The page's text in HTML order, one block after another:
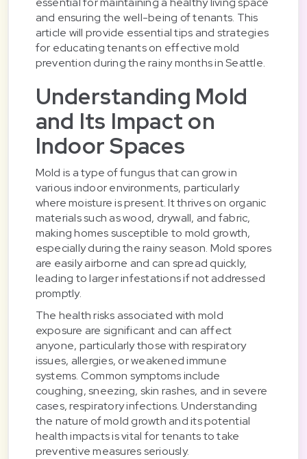
and ensuring the well-being of tenants. This
article will provide essential tips and strategies
for educating tenants on effective mold
prevention during the rainy months in Seattle.
Understanding Mold
and Its Impact on
Indoor Spaces
Mold is a type of fungus that can grow in
various indoor environments, particularly
where moisture is present. It thrives on organic
materials such as wood, drywall, and fabric,
making homes susceptible to mold growth,
especially during the rainy season. Mold spores
are easily airborne and can spread quickly,
leading to larger infestations if not addressed
promptly.
The health risks associated with mold
exposure are significant and can affect
anyone, particularly those with respiratory
issues, allergies, or weakened immune
systems. Common symptoms include
coughing, sneezing, skin rashes, and in severe
cases, respiratory infections. Understanding
the nature of mold growth and its potential
health impacts is vital for tenants to take
preventive measures seriously.